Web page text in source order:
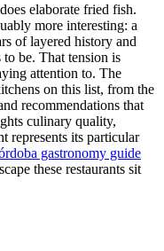
elaborate fried fish.
more interesting: a
of layered history and
be. That tension is
attention to. The
on this list, from the
recommendations that
culinary quality,
represents its particular
gastronomy guide
these restaurants sit